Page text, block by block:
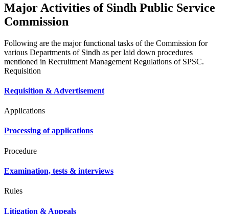
Major Activities of Sindh Public Service
Commission
Following are the major functional tasks of the Commission for
various Departments of Sindh as per laid down procedures
mentioned in Recruitment Management Regulations of SPSC.
Requisition
Requisition & Advertisement
Applications
Processing of applications
Procedure
Examination, tests & interviews
Rules
Litigation & Appeals